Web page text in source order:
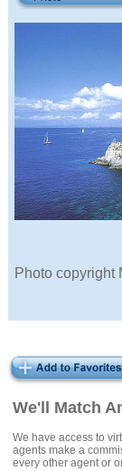
We'll Match
We have access to
agents make a
every other agent or
Photo copyright